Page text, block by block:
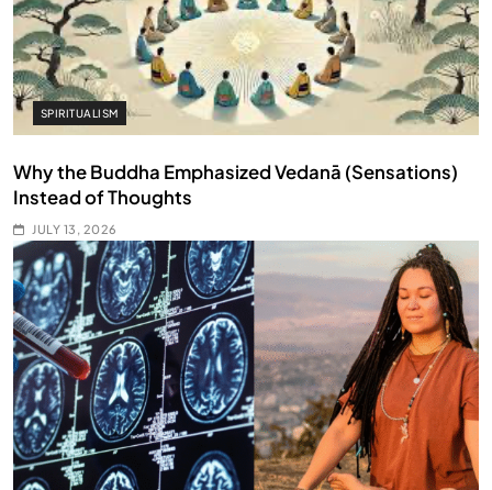
SPIRITUALISM
Why the Buddha Emphasized Vedanā (Sensations)
Instead of Thoughts
JULY 13, 2026